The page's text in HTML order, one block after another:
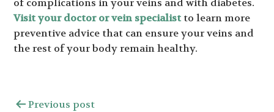
of complications in your veins and with diabetes.
Visit your doctor or vein specialist to learn more
preventive advice that can ensure your veins and
the rest of your body remain healthy.
Previous post